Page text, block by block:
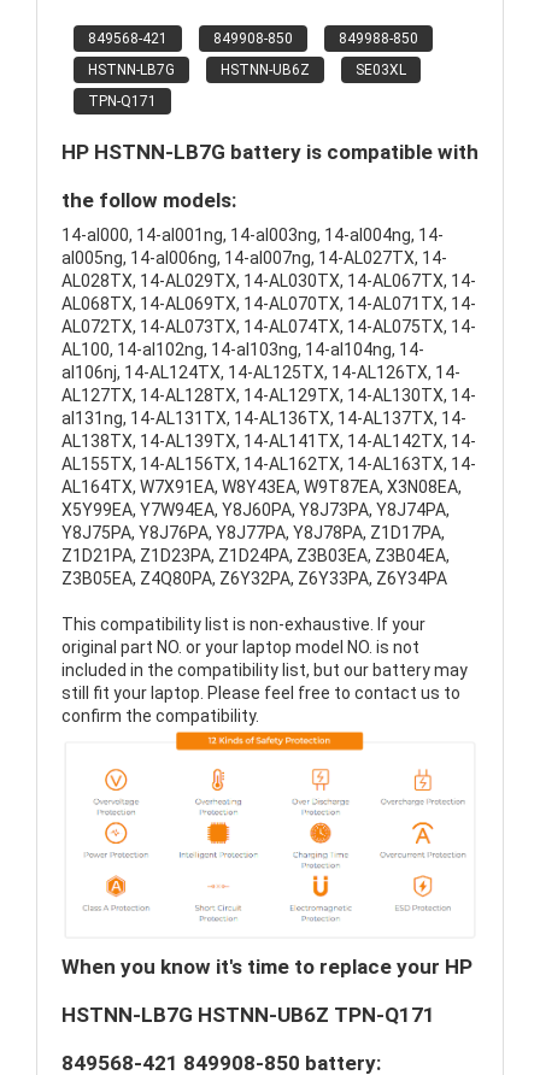
849568-421 849908-850
849988-850
HSTNN-LB7G
HSTNN-UB6Z
SE03XL
TPN-Q171
HP HSTNN-LB7G battery is compatible with
the follow models:
14-al000, 14-al001ng, 14-al003ng, 14-al004ng, 14-
al005ng, 14-al006ng, 14-al007ng, 14-AL027TX, 14-
AL028TX, 14-AL029TX, 14-AL030TX, 14-AL067TX, 14-
AL068TX, 14-AL069TX, 14-AL070TX, 14-AL071TX, 14-
AL072TX, 14-AL073TX, 14-AL074TX, 14-AL075TX, 14-
AL100, 14-al102ng, 14-al103ng, 14-al104ng, 14-
al106nj, 14-AL124TX, 14-AL125TX, 14-AL126TX, 14-
AL127TX, 14-AL128TX, 14-AL129TX, 14-AL130TX, 14-
al131ng, 14-AL131TX, 14-AL136TX, 14-AL137TX, 14-
AL138TX, 14-AL139TX, 14-AL141TX, 14-AL142TX, 14-
AL155TX, 14-AL156TX, 14-AL162TX, 14-AL163TX, 14-
AL164TX, W7X91EA, W8Y43EA, W9T87EA, X3N08EA,
X5Y99EA, Y7W94EA, Y8J60PA, Y8J73PA, Y8J74PA,
Y8J75PA, Y8J76PA, Y8J77PA, Y8J78PA, Z1D17PA,
Z1D21PA, Z1D23PA, Z1D24PA, Z3B03EA, Z3B04EA,
Z3B05EA, Z4Q80PA, Z6Y32PA, Z6Y33PA, Z6Y34PA
This compatibility list is non-exhaustive. If your
original part NO. or your laptop model NO. is not
included in the compatibility list, but our battery may
still fit your laptop. Please feel free to contact us to
confirm the compatibility.
When you know it's time to replace your HP
HSTNN-LB7G HSTNN-UB6Z TPN-Q171
849568-421 849908-850 battery: